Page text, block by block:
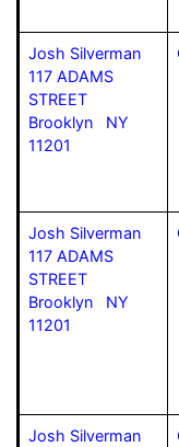
Josh Silverman
117 ADAMS
STREET
Brooklyn NY
11201
Josh Silverman
117 ADAMS
STREET
Brooklyn NY
11201
Josh Silverman